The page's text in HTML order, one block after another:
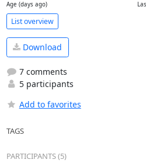
Age (days ago)
List overview
Download
7 comments
5 participants
Add to favorites
TAGS
PARTICIPANTS (5)